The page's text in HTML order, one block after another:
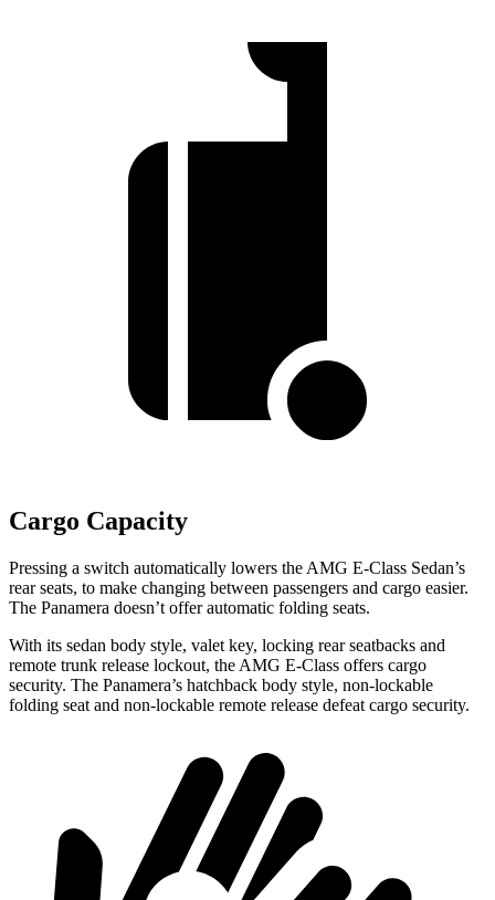
Cargo Capacity
Pressing a switch automatically lowers the AMG E-Class Sedan’s
rear seats, to make changing between passengers and cargo easier.
The Panamera doesn’t offer automatic folding seats.
With its sedan body style, valet key, locking rear seatbacks and
remote trunk release lockout, the AMG E-Class offers cargo
security. The Panamera’s hatchback body style, non-lockable
folding seat and non-lockable remote release defeat cargo security.